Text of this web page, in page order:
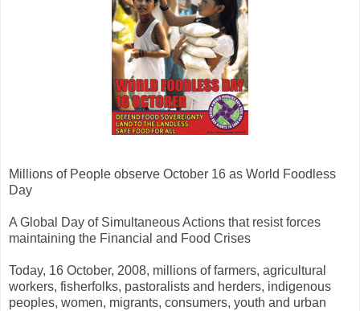
Millions of People observe October 16 as World Foodless
Day
A Global Day of Simultaneous Actions that resist forces
maintaining the Financial and Food Crises
Today, 16 October, 2008, millions of farmers, agricultural
workers, fisherfolks, pastoralists and herders, indigenous
peoples, women, migrants, consumers, youth and urban